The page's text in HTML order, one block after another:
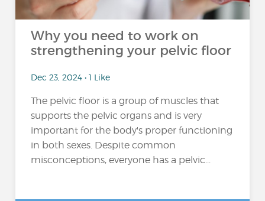
Why you need to work on
strengthening your pelvic floor
Dec 23, 2024 • 1 Like
The pelvic floor is a group of muscles that
supports the pelvic organs and is very
important for the body's proper functioning
in both sexes. Despite common
misconceptions, everyone has a pelvic...